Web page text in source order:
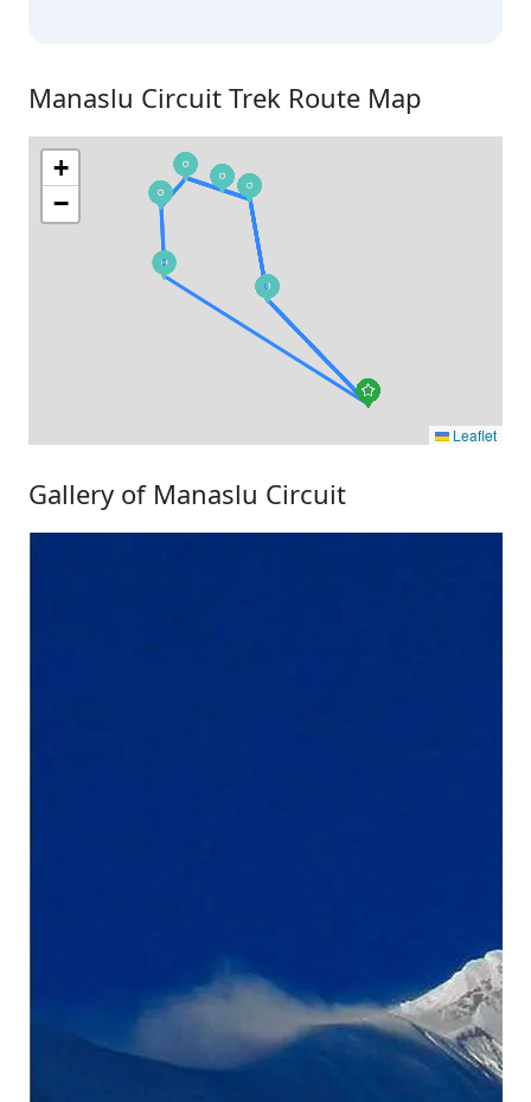
Manaslu Circuit Trek Route Map
+
−
Leaflet
Gallery of Manaslu Circuit